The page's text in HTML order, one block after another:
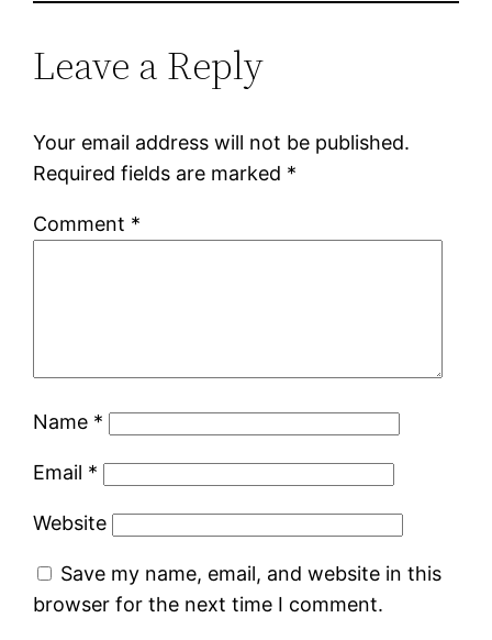
Leave a Reply
Your email address will not be published.
Required fields are marked *
Comment *
Name *
Email *
Website
Save my name, email, and website in this
browser for the next time I comment.